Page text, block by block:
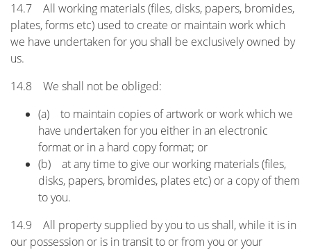
14.7 All working materials (files, disks, papers, bromides,
plates, forms etc) used to create or maintain work which
we have undertaken for you shall be exclusively owned by
us.
14.8 We shall not be obliged:
(a) to maintain copies of artwork or work which we
have undertaken for you either in an electronic
format or in a hard copy format; or
(b) at any time to give our working materials (files,
disks, papers, bromides, plates etc) or a copy of them
to you.
14.9 All property supplied by you to us shall, while it is in
our possession or is in transit to or from you or your